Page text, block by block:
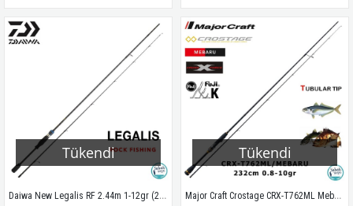
Tükendi
Daiwa New Legalis RF 2.44m 1-12gr (2P) LRF Kamış
Tükendi
Major Craft Crostage CRX-T762ML Mebaru Tubular 232cm 0.8-10gr (2P) LRF Kamış